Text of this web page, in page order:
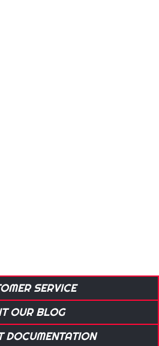
SERVICE
OUR BLOG
DOCUMENTATION